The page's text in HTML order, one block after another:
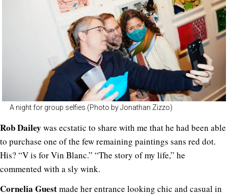
A night for group selfies (Photo by Jonathan Zizzo)
Rob Dailey was ecstatic to share with me that he had been able
to purchase one of the few remaining paintings sans red dot.
His? “V is for Vin Blanc.” “The story of my life,” he
commented with a sly wink.
Cornelia Guestmade her entrance looking chic and casual in